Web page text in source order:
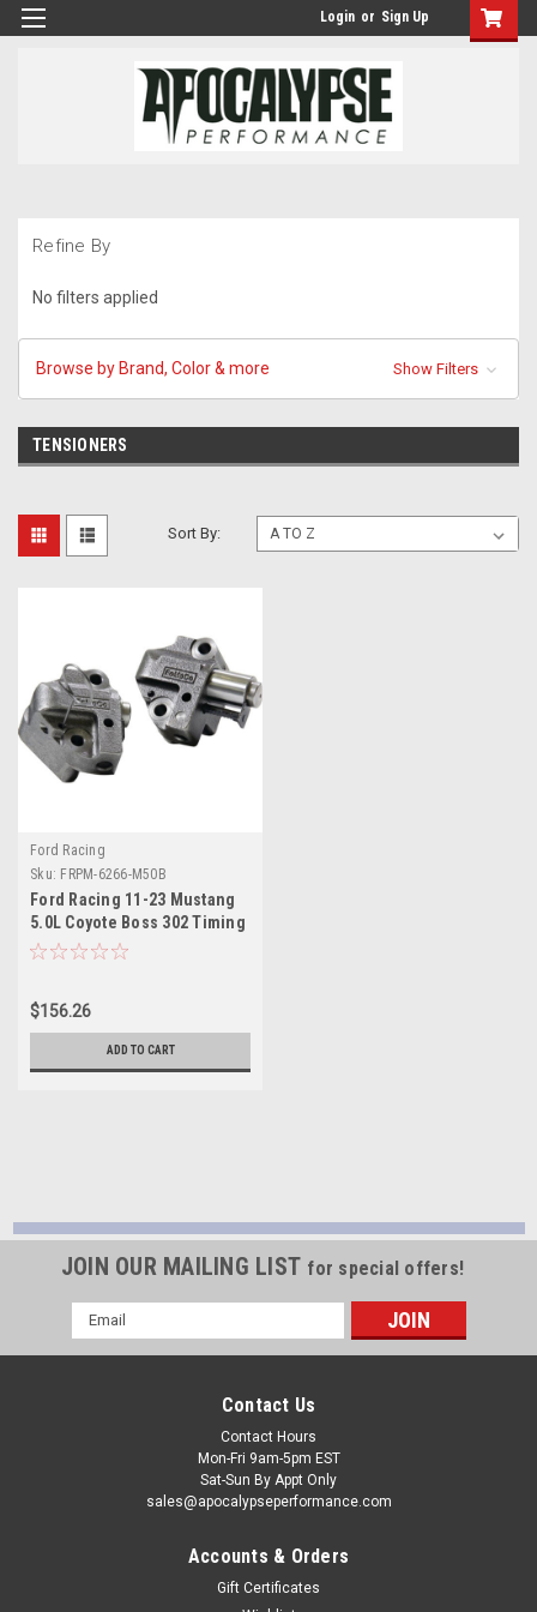
Login or Sign Up
Refine By
No filters applied
Browse by Brand, Color & more Show Filters
TENSIONERS
Sort By:
Ford Racing
Sku: FRPM-6266-M50B
Ford Racing 11-23 Mustang
5.0L Coyote Boss 302 Timing
Chain Tensioners - M-6266-
$156.26
ADD TO CART
JOIN OUR MAILING LIST for special offers!
Email
Address
Contact Us
Contact Hours
Mon-Fri 9am-5pm EST
Sat-Sun By Appt Only
sales@apocalypseperformance.com
Accounts & Orders
Gift Certificates